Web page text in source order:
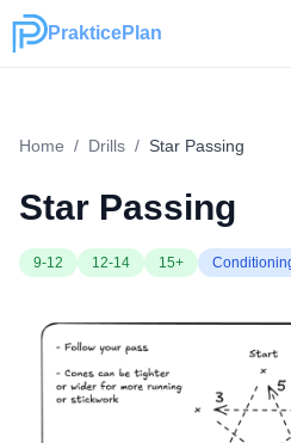
PrakticePlan
PrakticePlan
Home / Drills / Star Passing
Star Passing
9-12 12-14 15+